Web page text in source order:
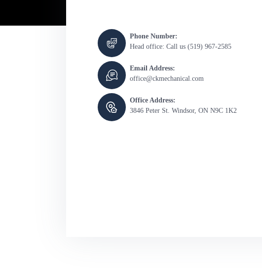
Phone Number:
Head office: Call us (519) 967-2585
Email Address:
office@ckmechanical.com
Office Address:
3846 Peter St. Windsor, ON N9C 1K2